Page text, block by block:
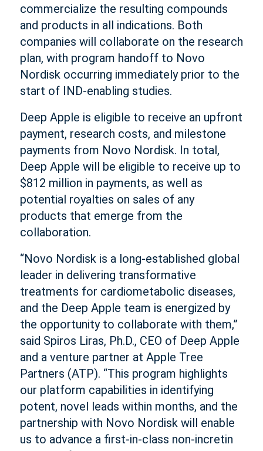
commercialize the resulting compounds
and products in all indications. Both
companies will collaborate on the research
plan, with program handoff to Novo
Nordisk occurring immediately prior to the
start of IND-enabling studies.
Deep Apple is eligible to receive an upfront
payment, research costs, and milestone
payments from Novo Nordisk. In total,
Deep Apple will be eligible to receive up to
$812 million in payments, as well as
potential royalties on sales of any
products that emerge from the
collaboration.
“Novo Nordisk is a long-established global
leader in delivering transformative
treatments for cardiometabolic diseases,
and the Deep Apple team is energized by
the opportunity to collaborate with them,”
said Spiros Liras, Ph.D., CEO of Deep Apple
and a venture partner at Apple Tree
Partners (ATP). “This program highlights
our platform capabilities in identifying
potent, novel leads within months, and the
partnership with Novo Nordisk will enable
us to advance a first-in-class non-incretin